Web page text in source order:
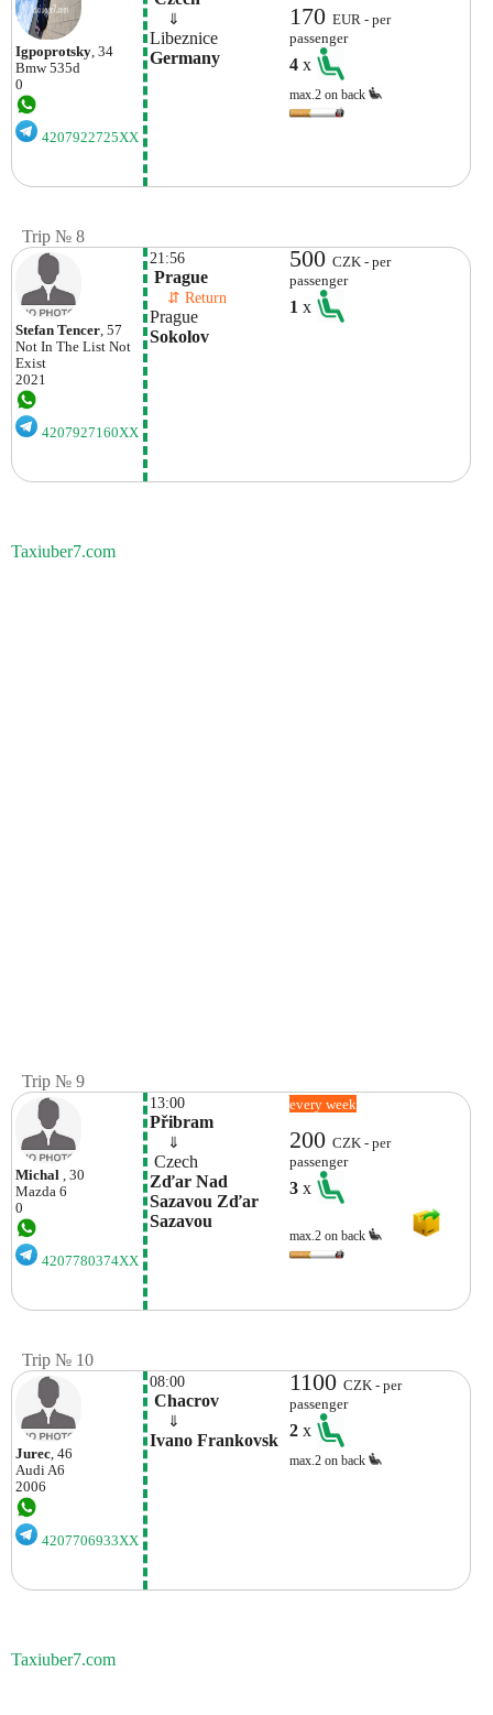
Igpoprotsky , 34
Bmw 535d
0
4207922725XX
⇓
Libeznice
Germany
170EUR - per
passenger
4x
max.2 on back
Trip № 8
Stefan Tencer, 57
Not In The List Not
Exist
2021
4207927160XX
21:56
Prague
⇵ Return
Prague
Sokolov
500CZK - per
passenger
1x
Taxiuber7.com
Trip № 9
Michal , 30
Mazda 6
0
4207780374XX
13:00
Přibram
⇓
Czech
Zďar Nad
Sazavou Zďar
Sazavou
every week
200CZK - per
passenger
3x
max.2 on back
Trip № 10
Jurec, 46
AudiA6
2006
4207706933XX
08:00
Chacrov
⇓
Ivano Frankovsk
1100CZK - per
passenger
2x
max.2 on back
Taxiuber7.com